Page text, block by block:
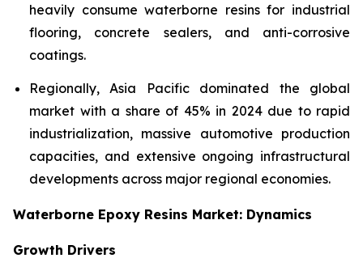
heavily consume waterborne resins for industrial
flooring, concrete sealers, and anti-corrosive
coatings.
Regionally, Asia Pacific dominated the global
market with a share of 45% in 2024 due to rapid
industrialization, massive automotive production
capacities, and extensive ongoing infrastructural
developments across major regional economies.
Waterborne Epoxy Resins Market: Dynamics
Growth Drivers